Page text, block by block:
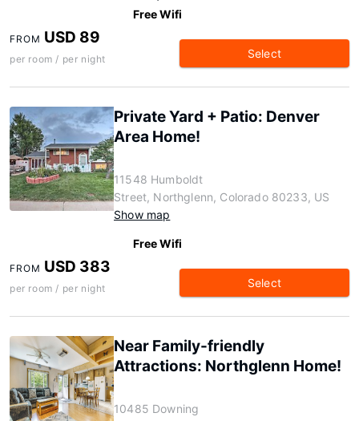
Free Wifi
FROM USD 89
per room / per night Select
Private Yard + Patio: Denver
Area Home!
11548 Humboldt
Street, Northglenn, Colorado 80233, US
Show map
Free Wifi
FROM USD 383
per room / per night Select
Near Family-friendly
Attractions: Northglenn Home!
10485 Downing